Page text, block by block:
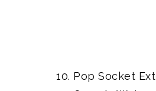
Pop Socket